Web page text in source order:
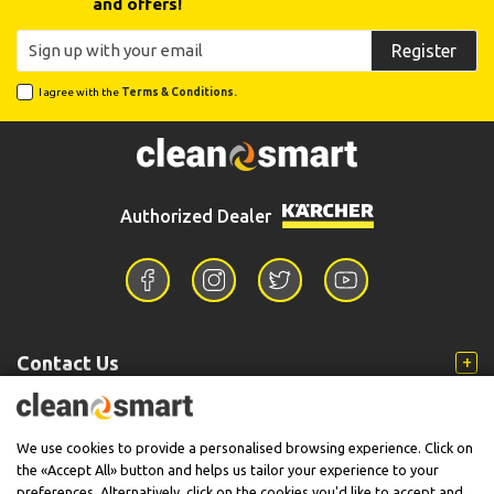
and offers!
Register
I agree with the Terms & Conditions.
Authorized Dealer
Contact Us
Information
We use cookies to provide a personalised browsing experience. Click on
the «Accept All» button and helps us tailor your experience to your